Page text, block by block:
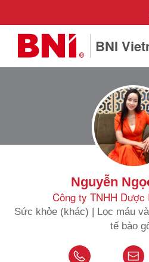
BNI
Nguyễn
Công ty TNHH Dược
Sức khỏe (khác) | Lọc máu
tế bào